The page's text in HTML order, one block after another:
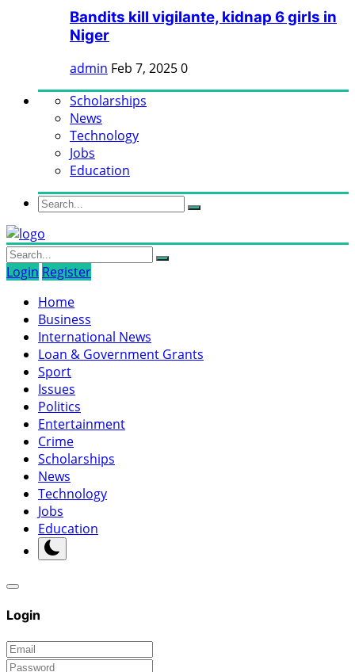
Bandits kill vigilante, kidnap 6 girls in
Niger
admin Feb 7, 20250
Scholarships
News
Technology
Jobs
Education
Login Register
Home
Business
International News
Loan & Government Grants
Sport
Issues
Politics
Entertainment
Crime
Scholarships
News
Technology
Jobs
Education
Login